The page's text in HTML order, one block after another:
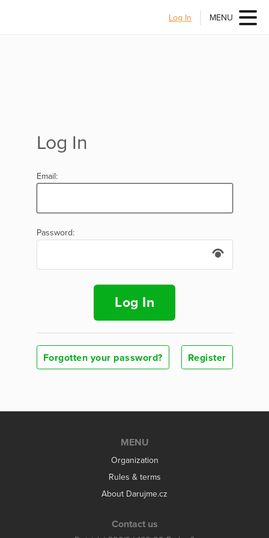
Log In MENU
Log In
Email:
Password:
Log In
Forgotten your password? Register
MENU
Organization
Rules & terms
About Darujme.cz
Contact us